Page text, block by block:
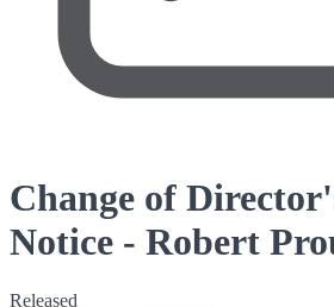
Change of
Notice - Robert
Released